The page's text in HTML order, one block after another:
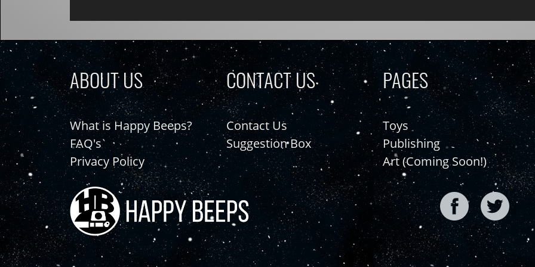
ABOUT US
What is Happy Beeps?
FAQ's
Privacy Policy
CONTACT US
Contact Us
Suggestion Box
PAGES
Toys
Publishing
Art (Coming Soon!)